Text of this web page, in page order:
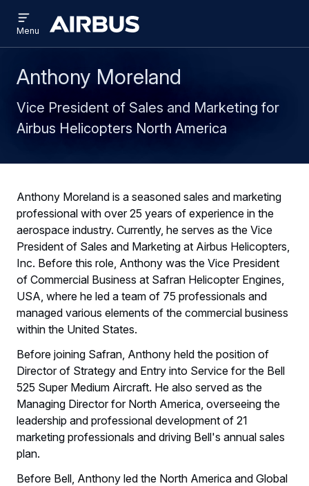
main
content
search
Airbus
menu
Menu
Anthony Moreland
Vice President of Sales and Marketing for
Airbus Helicopters North America
Anthony Moreland is a seasoned sales and marketing
professional with over 25 years of experience in the
aerospace industry. Currently, he serves as the Vice
President of Sales and Marketing at Airbus Helicopters,
Inc. Before this role, Anthony was the Vice President
of Commercial Business at Safran Helicopter Engines,
USA, where he led a team of 75 professionals and
managed various elements of the commercial business
within the United States.
Before joining Safran, Anthony held the position of
Director of Strategy and Entry into Service for the Bell
525 Super Medium Aircraft. He also served as the
Managing Director for North America, overseeing the
leadership and professional development of 21
marketing professionals and driving Bell's annual sales
plan.
Before Bell, Anthony led the North America and Global